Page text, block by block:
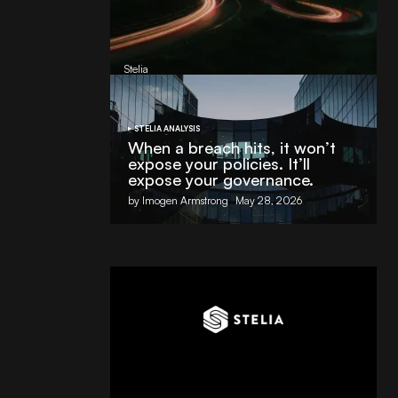
AI Partnership with
Stelia
, powered by NVIDIA and Lenovo
Stelia
STELIA ANALYSIS
When a breach hits, it won’t
expose your policies. It’ll
expose your governance.
by Imogen Armstrong May 28, 2026